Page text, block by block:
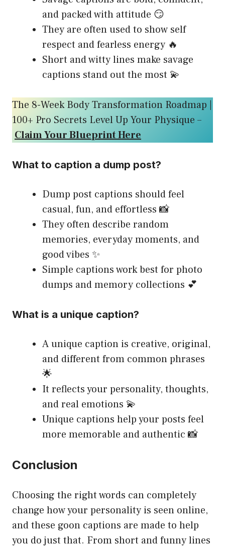
and packed with attitude 😏
They are often used to show self
respect and fearless energy 🔥
Short and witty lines make savage
captions stand out the most 💫
The 8-Week Body Transformation Roadmap |
100+ Pro Secrets Level Up Your Physique –
Claim Your Blueprint Here
What to caption a dump post?
Dump post captions should feel
casual, fun, and effortless 📸
They often describe random
memories, everyday moments, and
good vibes ✨
Simple captions work best for photo
dumps and memory collections 💕
What is a unique caption?
A unique caption is creative, original,
and different from common phrases
🌟
It reflects your personality, thoughts,
and real emotions 💫
Unique captions help your posts feel
more memorable and authentic 📸
Conclusion
Choosing the right words can completely
change how your personality is seen online,
and these goon captions are made to help
you do just that. From short and funny lines